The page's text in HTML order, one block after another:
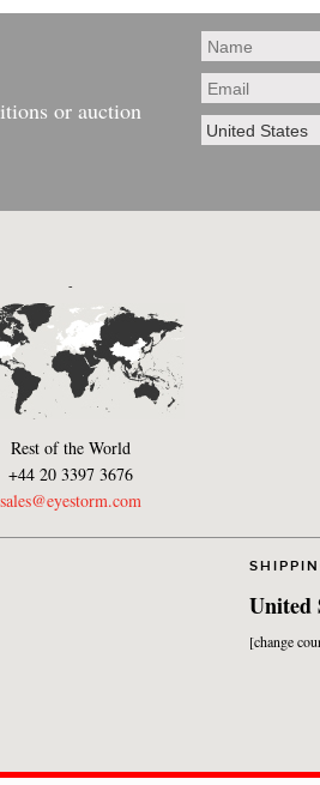
or auction
-
Rest of the World
+44 20 3397 3676
sales@eyestorm.com
United
[change